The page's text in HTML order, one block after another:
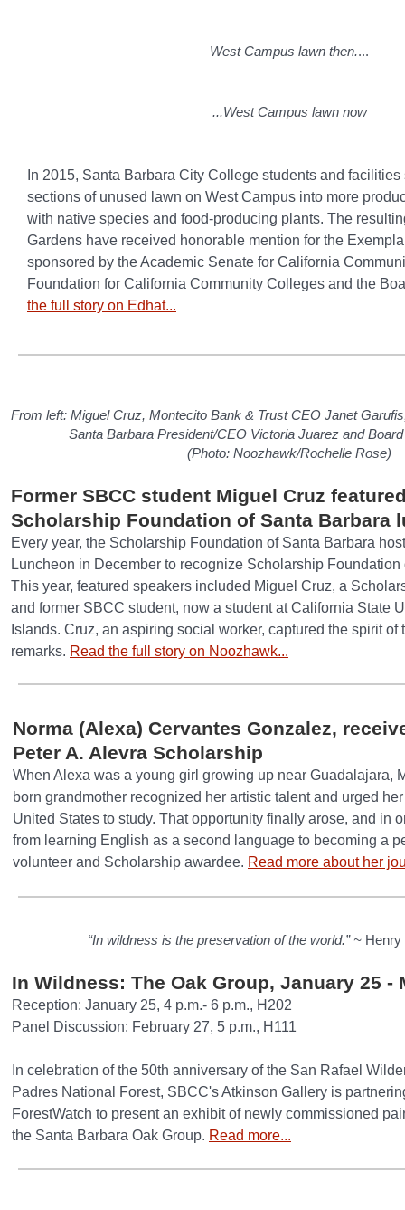
West Campus lawn then....
...West Campus lawn now
In 2015, Santa Barbara City College students and
sections of unused lawn on West Campus into more
with native species and food-producing plants. The
Gardens have received honorable mention for the
sponsored by the Academic Senate for California
Foundation for California Community Colleges and the
the full story on Edhat...
From left: Miguel Cruz, Montecito Bank & Trust CEO Janet
Santa Barbara President/CEO Victoria Juarez and
(Photo: Noozhawk/Rochelle Rose)
Former SBCC student Miguel Cruz
Scholarship Foundation of Santa Barbara
Every year, the Scholarship Foundation of Santa Barbara
Luncheon in December to recognize Scholarship
This year, featured speakers included Miguel Cruz, a
and former SBCC student, now a student at California State
Islands. Cruz, an aspiring social worker, captured the spirit of
remarks. Read the full story on Noozhawk...
Norma (Alexa) Cervantes Gonzalez,
Peter A. Alevra Scholarship
When Alexa was a young girl growing up near Guadalajara,
born grandmother recognized her artistic talent and urged
United States to study. That opportunity finally arose, and in
from learning English as a second language to becoming a
volunteer and Scholarship awardee. Read more about her
“In wildness is the preservation of the world.” ~ Henry
In Wildness: The Oak Group, January 25 -
Reception: January 25, 4 p.m.- 6 p.m., H202
Panel Discussion: February 27, 5 p.m., H111
In celebration of the 50th anniversary of the San Rafael
Padres National Forest, SBCC's Atkinson Gallery is
ForestWatch to present an exhibit of newly commissioned
the Santa Barbara Oak Group. Read more...